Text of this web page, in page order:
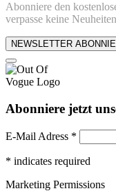
Abonniere den
verpasse keine
NEWSLETTER
Abonniere jetzt
E-Mail Adress *
* indicates required
Marketing Permissions